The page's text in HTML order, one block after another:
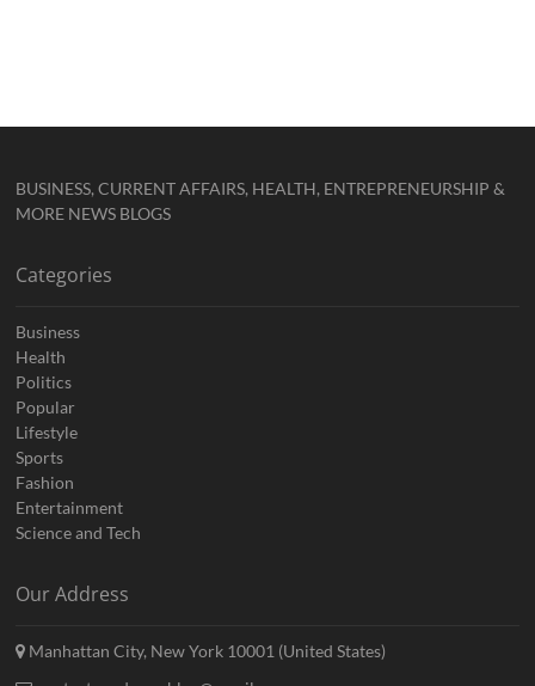
BUSINESS, CURRENT AFFAIRS, HEALTH, ENTREPRENEURSHIP &
MORE NEWS BLOGS
Categories
Business
Health
Politics
Popular
Lifestyle
Sports
Fashion
Entertainment
Science and Tech
Our Address
Manhattan City, New York 10001 (United States)